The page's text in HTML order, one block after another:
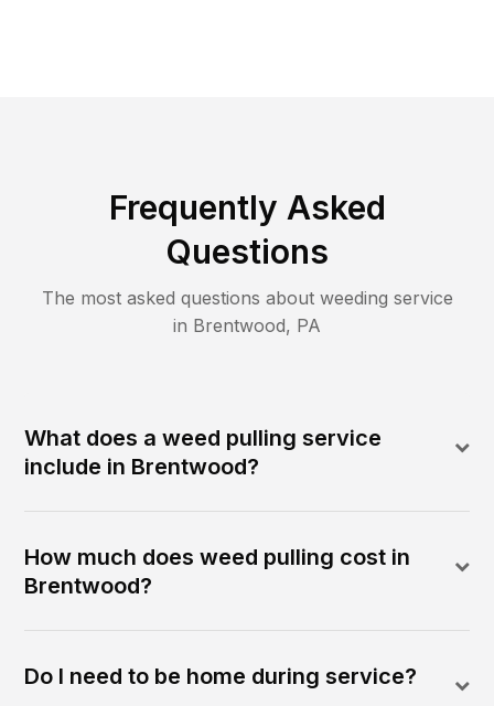
Frequently Asked
Questions
The most asked questions about weeding service
in Brentwood, PA
What does a weed pulling service
include in Brentwood?
How much does weed pulling cost in
Brentwood?
Do I need to be home during service?